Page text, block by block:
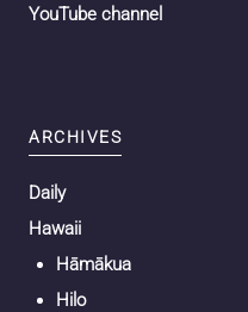
YouTube channel
ARCHIVES
Daily
Hawaii
Hāmākua
Hilo